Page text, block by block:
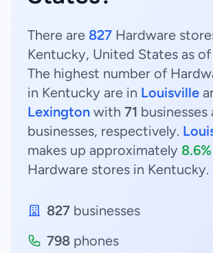
There are 827 Hardware
Kentucky, United States as
The highest number of
in Kentucky are in Louisville
Lexington with 71 businesses
businesses, respectively.
makes up approximately 8.6%
Hardware stores in Kentucky.
827 businesses
798 phones